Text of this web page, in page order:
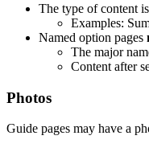
The type of content
Examples:
Named option pages
The major
Content after
Photos
Guide pages may have a